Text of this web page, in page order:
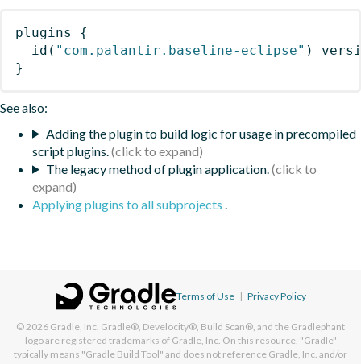
plugins
{
id ( "com.palantir.baseline-eclipse" )
}
See also:
Adding the plugin to build logic for usage in precompiled
script plugins.
The legacy method of plugin application.
Applying plugins to all subprojects .
Terms of Use | Privacy Policy
© 2026 Gradle, Inc. Gradle®, Develocity®, Build Scan®, and the Gradlephant
logo are registered trademarks of Gradle, Inc. On this resource, "Gradle"
typically means "Gradle Build Tool" and does not reference Gradle, Inc. and/or